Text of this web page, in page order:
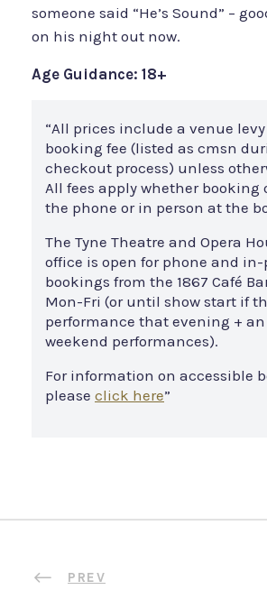
someone said “He’s Sound” –
on his night out now.
Age Guidance: 18+
“All prices include a venue
booking fee (listed as cmsn
checkout process) unless
All fees apply whether booking
the phone or in person at the
The Tyne Theatre and Opera
office is open for phone and in-
bookings from the 1867 Café
Mon-Fri (or until show start if
performance that evening +
weekend performances).
For information on accessible
please click here”
PREV